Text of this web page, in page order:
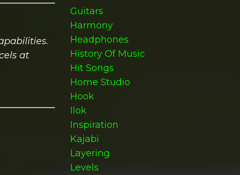
at
Guitars
Harmony
Headphones
History Of Music
Hit Songs
Home Studio
Hook
Ilok
Inspiration
Kajabi
Layering
Levels